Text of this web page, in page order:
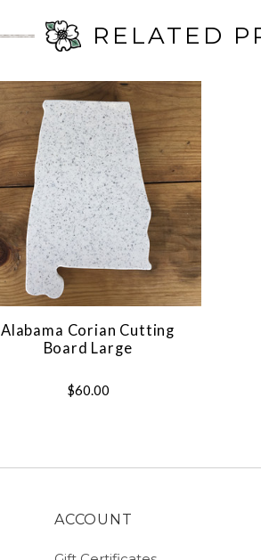
RELATED
Alabama Corian Cutting
Board Large
$60.00
ACCOUNT